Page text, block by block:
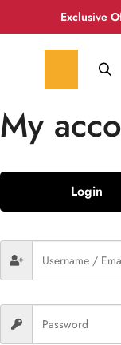
Exclusive
My
Login